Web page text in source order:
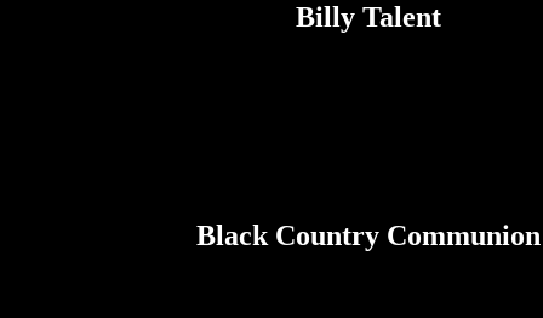
Billy Talent
Black Country Communion